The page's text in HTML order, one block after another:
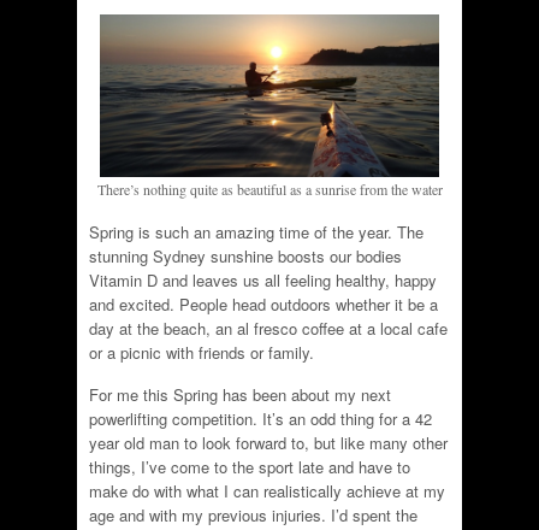
There’s nothing quite as beautiful as a sunrise from the water
Spring is such an amazing time of the year. The
stunning Sydney sunshine boosts our bodies
Vitamin D and leaves us all feeling healthy, happy
and excited. People head outdoors whether it be a
day at the beach, an al fresco coffee at a local cafe
or a picnic with friends or family.
For me this Spring has been about my next
powerlifting competition. It’s an odd thing for a 42
year old man to look forward to, but like many other
things, I’ve come to the sport late and have to
make do with what I can realistically achieve at my
age and with my previous injuries. I’d spent the